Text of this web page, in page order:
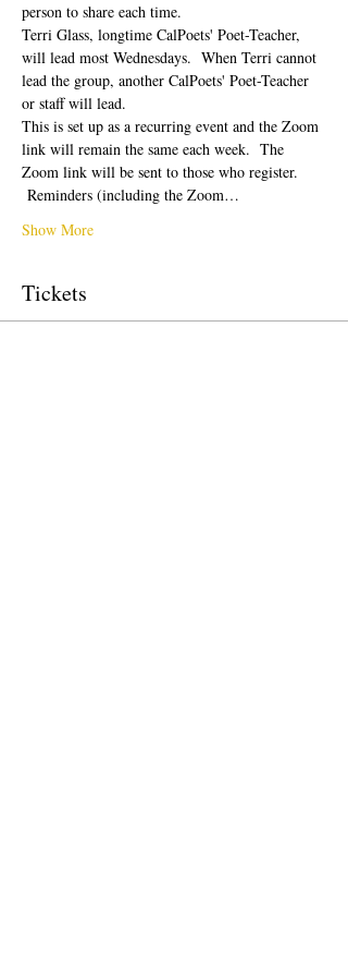
person to share each time.
Terri Glass, longtime CalPoets' Poet-Teacher,
will lead most Wednesdays.  When Terri cannot
lead the group, another CalPoets' Poet-Teacher
or staff will lead.
This is set up as a recurring event and the Zoom
link will remain the same each week.  The
Zoom link will be sent to those who register.
Reminders (including the Zoom…
Show More
Tickets